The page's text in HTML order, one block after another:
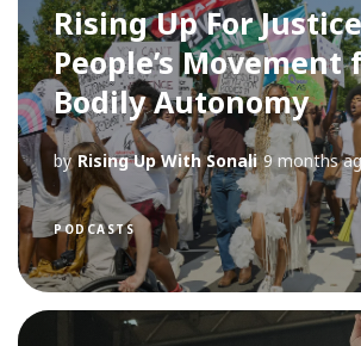
Rising Up For
People’s Movement
Bodily Autonomy
by Rising Up With Sonali 9 months
PODCASTS